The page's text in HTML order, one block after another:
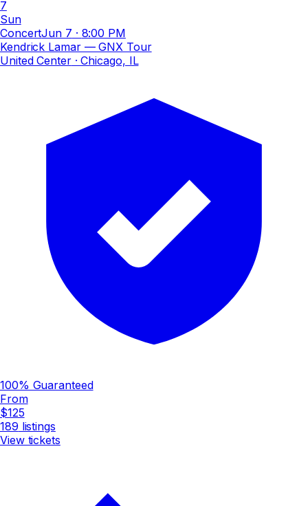
7
Sun
ConcertJun 7 · 8:00 PM
Kendrick Lamar — GNX Tour
United Center· Chicago, IL
100% Guaranteed
From
$125
189 listings
View tickets